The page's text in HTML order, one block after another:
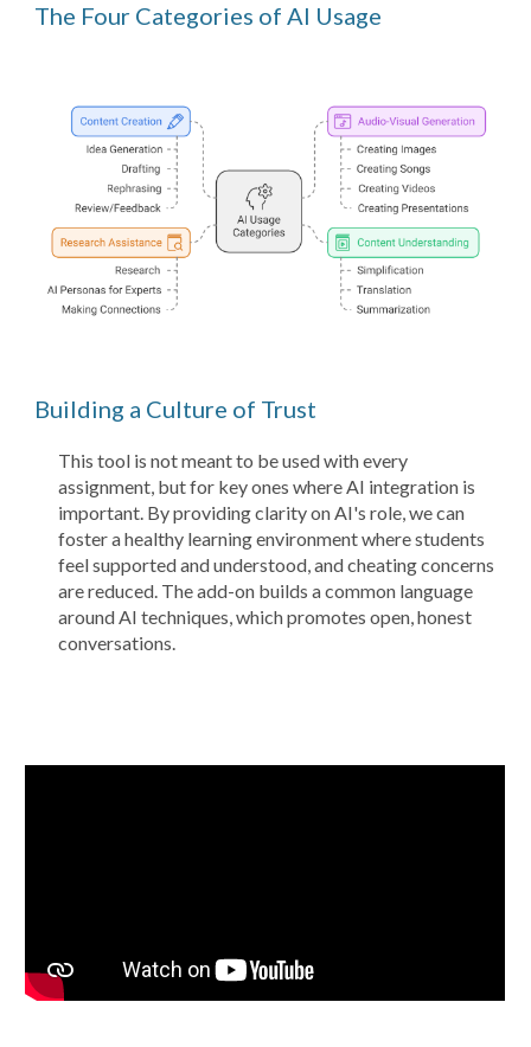
The Four Categories of AI Usage
Building a Culture of Trust
This tool is not meant to be used with every
assignment, but for key ones where AI integration is
important. By providing clarity on AI's role, we can
foster a healthy learning environment where students
feel supported and understood, and cheating concerns
are reduced. The add-on builds a common language
around AI techniques, which promotes open, honest
conversations.